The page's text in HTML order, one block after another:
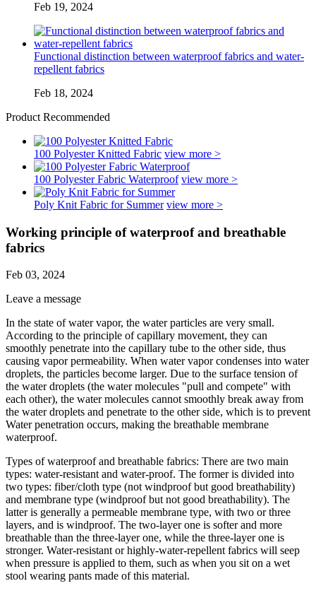
Feb 19, 2024
Functional distinction between waterproof fabrics and water-
repellent fabrics
Feb 18, 2024
Product Recommended
100 Polyester Knitted Fabric view more >
100 Polyester Fabric Waterproof view more >
Poly Knit Fabric for Summer view more >
Working principle of waterproof and breathable
fabrics
Feb 03, 2024
Leave a message
In the state of water vapor, the water particles are very small.
According to the principle of capillary movement, they can
smoothly penetrate into the capillary tube to the other side, thus
causing vapor permeability. When water vapor condenses into water
droplets, the particles become larger. Due to the surface tension of
the water droplets (the water molecules "pull and compete" with
each other), the water molecules cannot smoothly break away from
the water droplets and penetrate to the other side, which is to prevent
Water penetration occurs, making the breathable membrane
waterproof.
Types of waterproof and breathable fabrics: There are two main
types: water-resistant and water-proof. The former is divided into
two types: fiber/cloth type (not windproof but good breathability)
and membrane type (windproof but not good breathability). The
latter is generally a permeable membrane type, with two or three
layers, and is windproof. The two-layer one is softer and more
breathable than the three-layer one, while the three-layer one is
stronger. Water-resistant or highly-water-repellent fabrics will seep
when pressure is applied to them, such as when you sit on a wet
stool wearing pants made of this material.